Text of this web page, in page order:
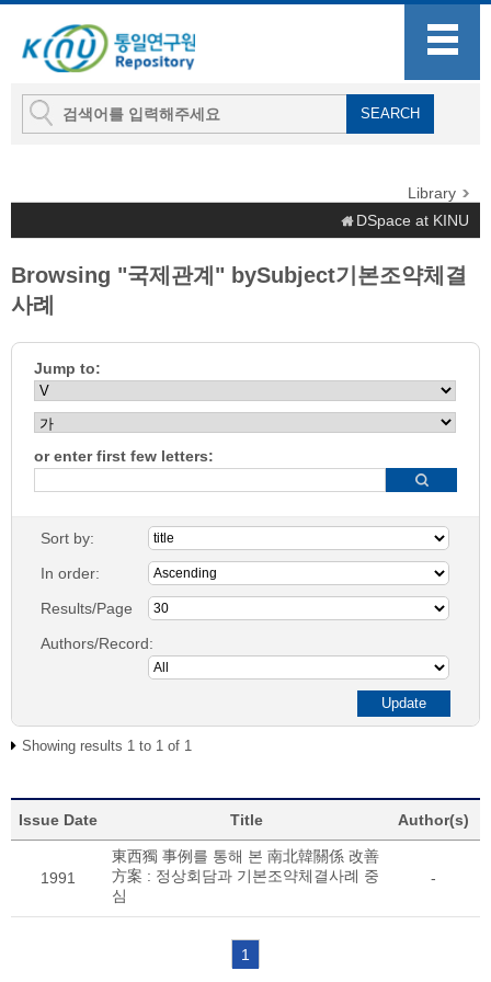
Library
DSpace at KINU
Browsing "국제관계" bySubject기본조약체결
사례
Jump to:
or enter first few letters:
Sort by:
In order:
Results/Page
Authors/Record:
Showing results 1 to 1 of 1
Issue Date Title Author(s)
1991
東西獨 事例를 통해 본 南北韓關係 改善
方案 : 정상회담과 기본조약체결사례 중
심
-
1